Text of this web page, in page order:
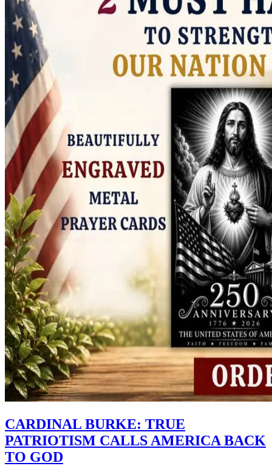
CARDINAL BURKE: TRUE
PATRIOTISM CALLS AMERICA BACK
TO GOD